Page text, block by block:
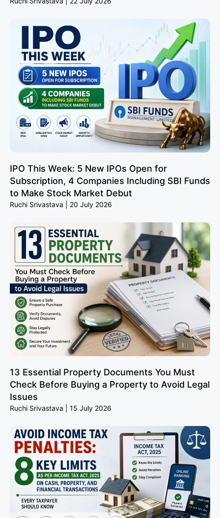
IPO This Week: 5 New IPOs Open for
Subscription, 4 Companies Including SBI Funds
to Make Stock Market Debut
Ruchi Srivastava 20 July 2026
13 Essential Property Documents You Must
Check Before Buying a Property to Avoid Legal
Issues
Ruchi Srivastava 15 July 2026